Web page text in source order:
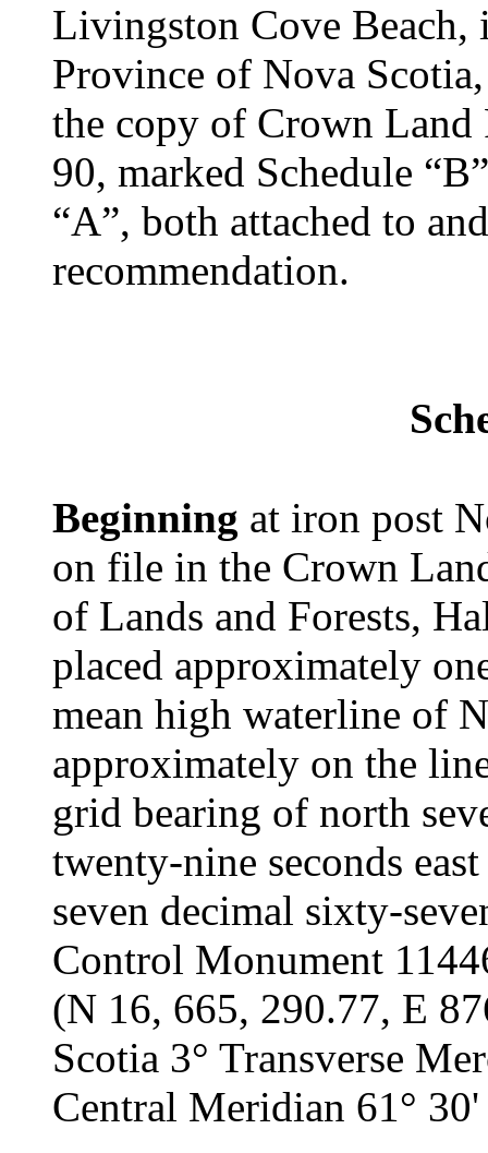
Livingston Cove
Province of Nova
the copy of Crown Land
90, marked Schedule
“A”, both attached to
recommendation.
Beginning at iron post
on file in the Crown
of Lands and Forests,
placed approximately
mean high waterline of
approximately on the
grid bearing of north
twenty-nine seconds
seven decimal sixty-
Control Monument
(N 16, 665, 290.77, E
Scotia 3° Transverse
Central Meridian 61°